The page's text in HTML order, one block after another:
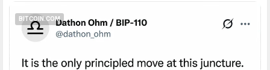
BITCOIN.COM